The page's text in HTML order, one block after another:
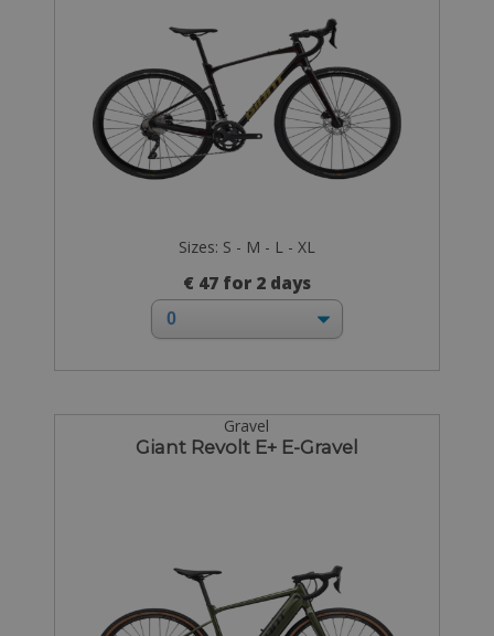
Sizes: S - M - L - XL
€ 47 for 2 days
Gravel
Giant Revolt E+ E-Gravel